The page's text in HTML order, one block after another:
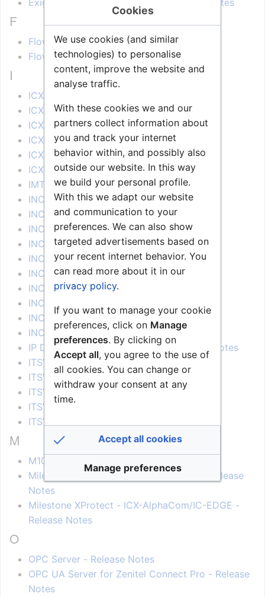
F
Flowire FCDC1/2 - Release Notes
Flowire FCDC3 - Release Notes
I
ICX 1.0.3.X - Release Notes
ICX 1.1.3.X - Release Notes
ICX 1.2.3.X - Release Notes
ICX 1.3.3.X - Release Notes
ICX 1.4.3.X - Release Notes
ICX 1.5.3.X - Release Notes
IMT - Release Notes
INCA 1.0 - Release Notes
INCA 2.1 - Release Notes
INCA 2.10 - Release Notes
INCA 2.11 - Release Notes
INCA 2.2 - Release Notes
INCA 2.3 - Release Notes
INCA 2.5 - Release Notes
INCA 2.7 - Release Notes
INCA 2.8 - Release Notes
INCA 2.9 - Release Notes
IP Desktop with Video Display - Release Notes
ITSV-1 - Release Notes
ITSV-2 - Release Notes
ITSV-3 - Release Notes
ITSV-4 - Release Notes
ITSV-5 - Release Notes
M
M100D - Release Notes
Milestone XProtect - AddToLogServer - Release
Notes
Milestone XProtect - ICX-AlphaCom/IC-EDGE -
Release Notes
O
OPC Server - Release Notes
OPC UA Server for Zenitel Connect Pro - Release
Notes
Cookies
We use cookies (and similar
technologies) to personalise
content, improve the website and
analyse traffic.
With these cookies we and our
partners collect information about
you and track your internet
behavior within, and possibly also
outside our website. In this way
we build your personal profile.
With this we adapt our website
and communication to your
preferences. We can also show
targeted advertisements based on
your recent internet behavior. You
can read more about it in our
privacy policy.
If you want to manage your cookie
preferences, click on Manage
preferences. By clicking on
Accept all, you agree to the use of
all cookies. You can change or
withdraw your consent at any
time.
Accept all cookies
Manage preferences